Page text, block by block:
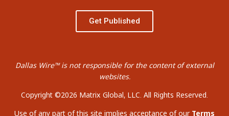
Get Published
Dallas Wire™ is not responsible for the content of external
websites.
Copyright ©2026 Matrix Global, LLC. All Rights Reserved.
Use of any part of this site implies acceptance of our Terms